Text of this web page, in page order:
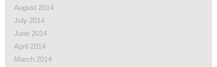
August 2014
July 2014
June 2014
April 2014
March 2014